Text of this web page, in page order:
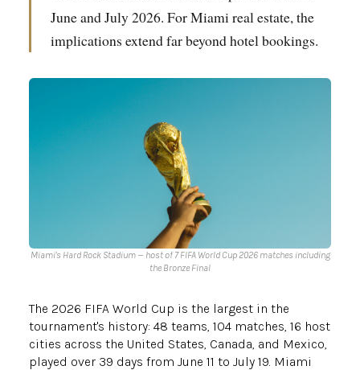
June and July 2026. For Miami real estate, the
implications extend far beyond hotel bookings.
Miami's Hard Rock Stadium — host of 7 FIFA World Cup 2026 matches including
the Bronze Final
The 2026 FIFA World Cup is the largest in the
tournament's history: 48 teams, 104 matches, 16 host
cities across the United States, Canada, and Mexico,
played over 39 days from June 11 to July 19. Miami